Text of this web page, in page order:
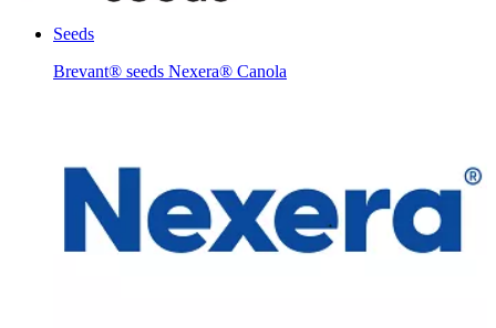
Seeds
Brevant® seeds Nexera® Canola